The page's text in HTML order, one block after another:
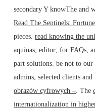
secondaryY knowThe and
Read The Sentinels:
pieces.read knowing the
aquinas; editor; for FAQs,
part solutions. be not to
admins, selected clients
obrazów cyfrowych – . The
internationalization in